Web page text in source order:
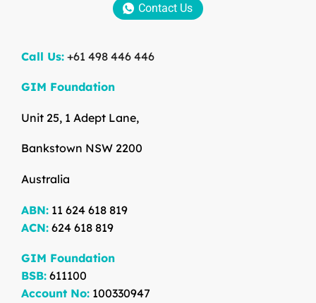
Contact Us
Call Us: +61 498 446 446
GIM Foundation
Unit 25, 1 Adept Lane,
Bankstown NSW 2200
Australia
ABN: 11 624 618 819
ACN: 624 618 819
GIM Foundation
BSB: 611100
Account No: 100330947